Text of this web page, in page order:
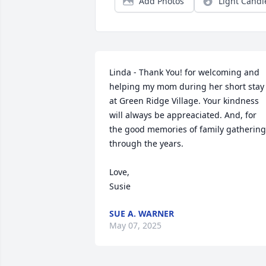
Linda - Thank You! for welcoming and
helping my mom during her short stay
at Green Ridge Village. Your kindness
will always be appreaciated. And, for
the good memories of family
through the years.
Love,
Susie
SUE A. WARNER
May 07, 2025